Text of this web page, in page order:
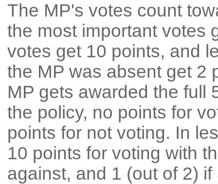
The MP's votes count
the most important votes
votes get 10 points, and
the MP was absent get 2
MP gets awarded the full
the policy, no points for
points for not voting. In
10 points for voting with
against, and 1 (out of 2) if